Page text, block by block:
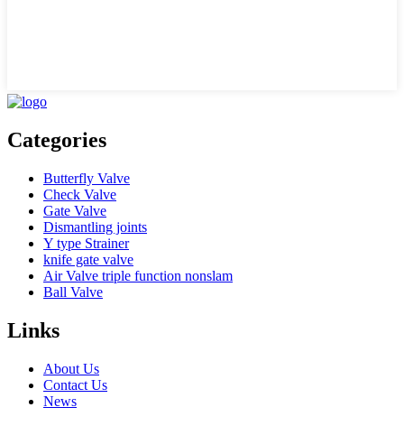
Categories
Butterfly Valve
Check Valve
Gate Valve
Dismantling joints
Y type Strainer
knife gate valve
Air Valve triple function nonslam
Ball Valve
Links
About Us
Contact Us
News